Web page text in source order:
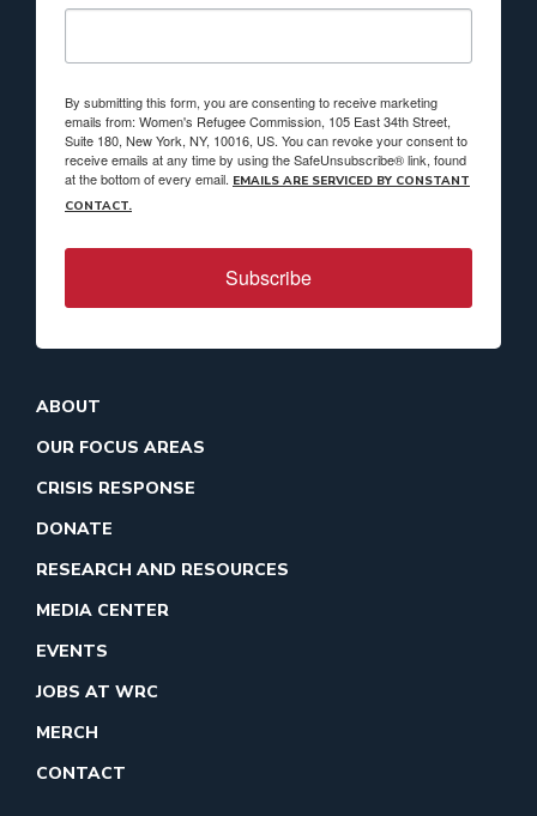
By submitting this form, you are consenting to receive marketing
emails from: Women's Refugee Commission, 105 East 34th Street,
Suite 180, New York, NY, 10016, US. You can revoke your consent to
receive emails at any time by using the SafeUnsubscribe® link, found
at the bottom of every email. EMAILS ARE SERVICED BY CONSTANT
CONTACT.
Subscribe
ABOUT
OUR FOCUS AREAS
CRISIS RESPONSE
DONATE
RESEARCH AND RESOURCES
MEDIA CENTER
EVENTS
JOBS AT WRC
MERCH
CONTACT